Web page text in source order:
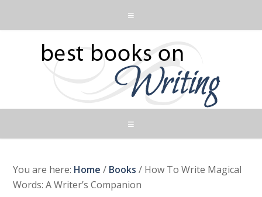
You are here: Home / Books / How To Write Magical
Words: A Writer’s Companion